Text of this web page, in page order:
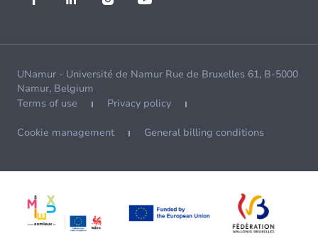
UNamur - Université de Namur Rue de Bruxelles 61, B-5000
Namur, Belgium
Terms of use
Privacy policy
Cookie management General billing conditions